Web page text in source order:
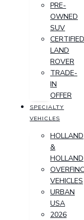
PRE-
OWNED
SUV
CERTIFIED
LAND
ROVER
TRADE-
IN
OFFER
SPECIALTY
VEHICLES
HOLLAND
&
HOLLAND
VEHICLES
URBAN
USA
2026